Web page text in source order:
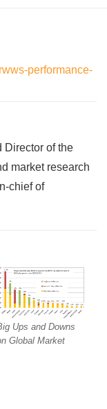
performance-
Director of the
market research
chief of
Ups and Downs
Global Market